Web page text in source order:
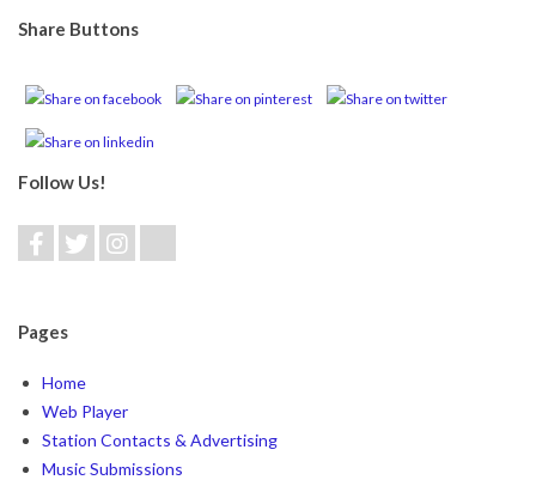
Share Buttons
Follow Us!
Pages
Home
Web Player
Station Contacts & Advertising
Music Submissions